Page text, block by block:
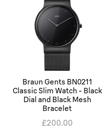
Braun Gents BN0211
Classic Slim Watch - Black
Dial and Black Mesh
Bracelet
£200.00